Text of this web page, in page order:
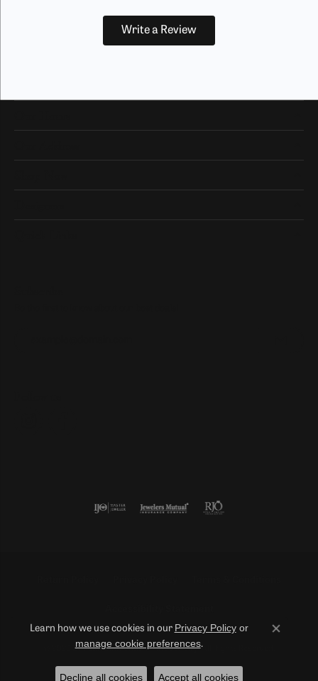
Write a Review
© 2026 Duncan Diamonds & Fine Jewelry. All Rights Reserved.
POWERED BY:PUNCHMARK
Learn how we use cookies in our Privacy Policyor
manage cookie preferences.
Close
Decline all cookies Accept all cookies